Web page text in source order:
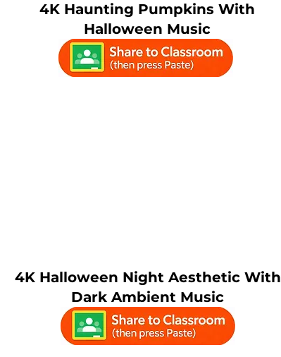
4K Haunting Pumpkins With
Halloween Music
4K Halloween Night Aesthetic With
Dark Ambient Music